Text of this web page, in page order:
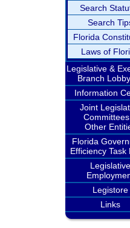
Search
Search
Florida
Laws of
Legislative &
Branch
Information
Joint
Other
Florida
Efficiency Task
Legislative
Legistore
Links